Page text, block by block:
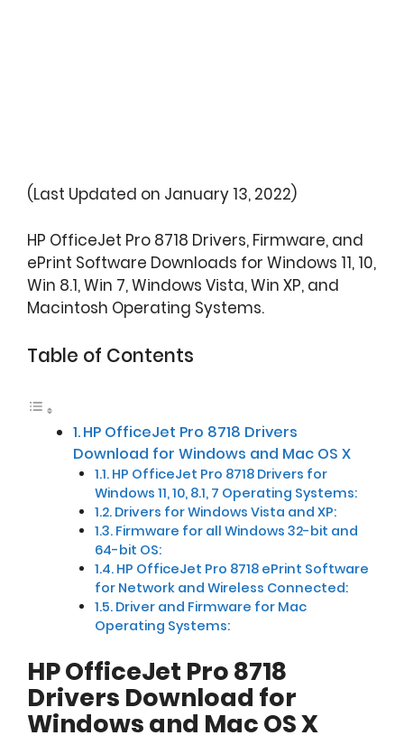
(Last Updated on January 13, 2022)
HP OfficeJet Pro 8718 Drivers, Firmware, and
ePrint Software Downloads for Windows 11, 10,
Win 8.1, Win 7, Windows Vista, Win XP, and
Macintosh Operating Systems.
Table of Contents
HP OfficeJet Pro 8718 Drivers
Download for Windows and Mac OS X
HP OfficeJet Pro 8718 Drivers for
Windows 11, 10, 8.1, 7 Operating Systems:
Drivers for Windows Vista and XP:
Firmware for all Windows 32-bit and
64-bit OS:
HP OfficeJet Pro 8718 ePrint Software
for Network and Wireless Connected:
Driver and Firmware for Mac
Operating Systems:
HP OfficeJet Pro 8718
Drivers Download for
Windows and Mac OS X